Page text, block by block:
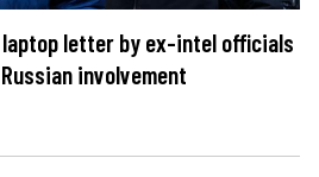
laptop letter by ex-intel officials
involvement